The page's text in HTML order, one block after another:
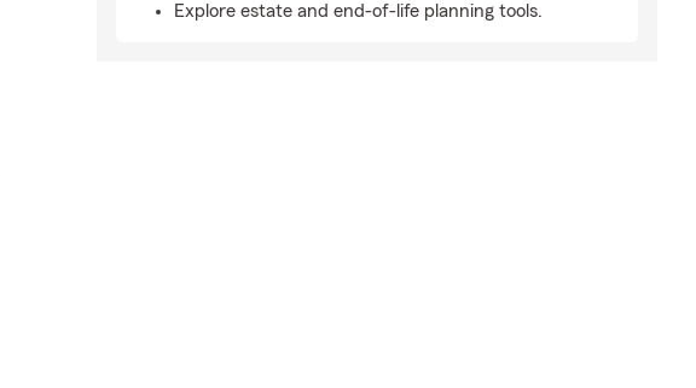
Explore estate and end-of-life planning tools.